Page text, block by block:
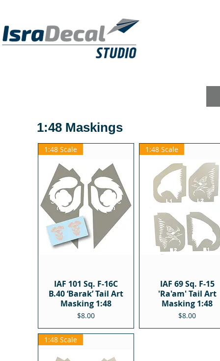
1:48 Maskings
1:48 Scale
IAF 101 Sq. F-16C
B.40 ‘Barak’ Tail Art
Masking 1:48
Price
$8.00
1:48 Scale
IAF 69 Sq. F-15
'Ra'am' Tail Art
Masking 1:48
Price
$8.00
1:48 Scale